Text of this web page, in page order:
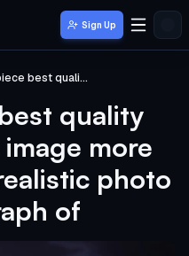
Sign Up
masterpiece best quality highres sharp image more detail This is a realistic photo photograph of
quality
more
photo
of